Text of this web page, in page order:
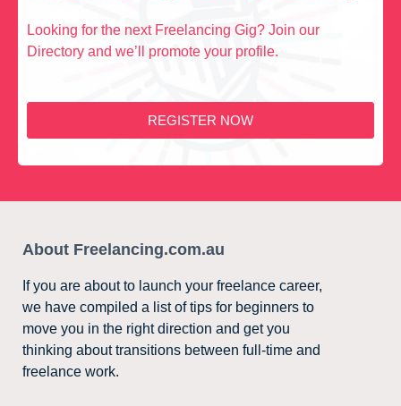
Looking for the next Freelancing Gig? Join our
Directory and we’ll promote your profile.
REGISTER NOW
About Freelancing.com.au
If you are about to launch your freelance career,
we have compiled a list of tips for beginners to
move you in the right direction and get you
thinking about transitions between full-time and
freelance work.